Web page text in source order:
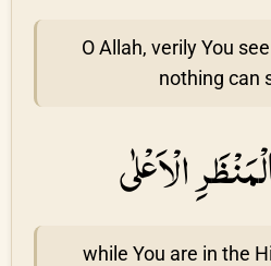
O Allah, verily You
nothing can
الْاَعْلٰى
while You are in the